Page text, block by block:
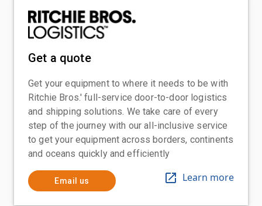
Get a quote
Get your equipment to where it needs to be with
Ritchie Bros.' full-service door-to-door logistics
and shipping solutions. We take care of every
step of the journey with our all-inclusive service
to get your equipment across borders, continents
and oceans quickly and efficiently
Email us Learn more